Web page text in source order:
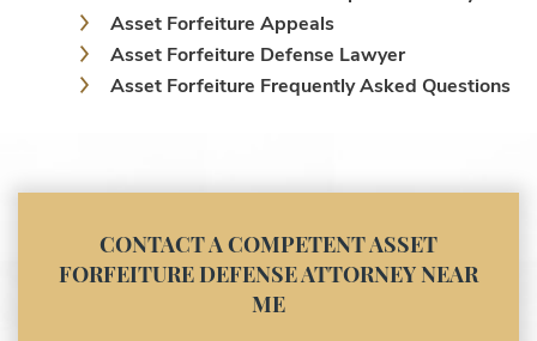
Asset Forfeiture Appeals
Asset Forfeiture Defense Lawyer
Asset Forfeiture Frequently Asked Questions
Asset Forfeiture Notice of Seizure
Asset Forfeiture Settlement Negotiation
Civil Asset Forfeiture and Hiring the Right
CONTACT A COMPETENT ASSET
FORFEITURE DEFENSE ATTORNEY NEAR
ME